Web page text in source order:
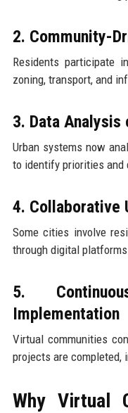
2. Community-
Residents participate
zoning, transport, and
3. Data
Urban systems now
to identify priorities and
4. Collaborative
Some cities involve
through digital
5.
Implementation
Virtual communities
projects are completed,
Why Virtual